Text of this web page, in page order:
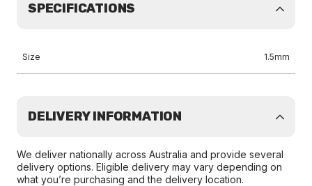
SPECIFICATIONS
Size 1.5mm
DELIVERY INFORMATION
We deliver nationally across Australia and provide several
delivery options. Eligible delivery may vary depending on
what you’re purchasing and the delivery location.